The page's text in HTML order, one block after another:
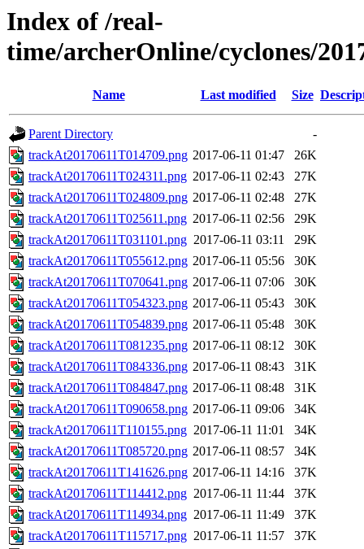
Index of /real-
time/archerOnline/cyclones/
Name Last modified Size
Parent Directory
-
trackAt20170611T014709.png 2017-06-11 01:47
26K
trackAt20170611T024311.png 2017-06-11 02:43
27K
trackAt20170611T024809.png 2017-06-11 02:48
27K
trackAt20170611T025611.png 2017-06-11 02:56
29K
trackAt20170611T031101.png 2017-06-11 03:11
29K
trackAt20170611T055612.png 2017-06-11 05:56
30K
trackAt20170611T070641.png 2017-06-11 07:06
30K
trackAt20170611T054323.png 2017-06-11 05:43
30K
trackAt20170611T054839.png 2017-06-11 05:48
30K
trackAt20170611T081235.png 2017-06-11 08:12
30K
trackAt20170611T084336.png 2017-06-11 08:43
31K
trackAt20170611T084847.png 2017-06-11 08:48
31K
trackAt20170611T090658.png 2017-06-11 09:06
34K
trackAt20170611T110155.png 2017-06-11 11:01
34K
trackAt20170611T085720.png 2017-06-11 08:57
34K
trackAt20170611T141626.png 2017-06-11 14:16
37K
trackAt20170611T114412.png 2017-06-11 11:44
37K
trackAt20170611T114934.png 2017-06-11 11:49
37K
trackAt20170611T115717.png 2017-06-11 11:57
37K